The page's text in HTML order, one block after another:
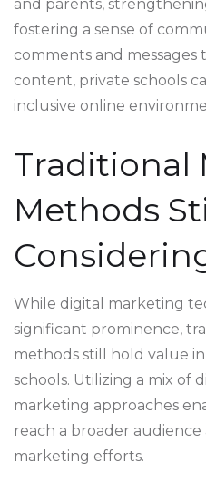
and parents,
fostering a sense of
comments and
content, private schools
inclusive online
Traditional
Methods
While digital marketing
significant prominence,
methods still hold value
schools. Utilizing a mix of
marketing approaches
reach a broader
marketing efforts.